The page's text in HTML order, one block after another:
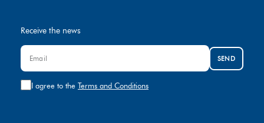
Receive the news
SEND
I agree to the Terms and Conditions